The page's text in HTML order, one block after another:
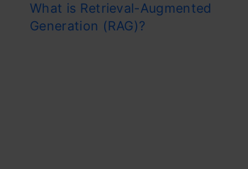
What is Retrieval-Augmented
Generation (RAG)?